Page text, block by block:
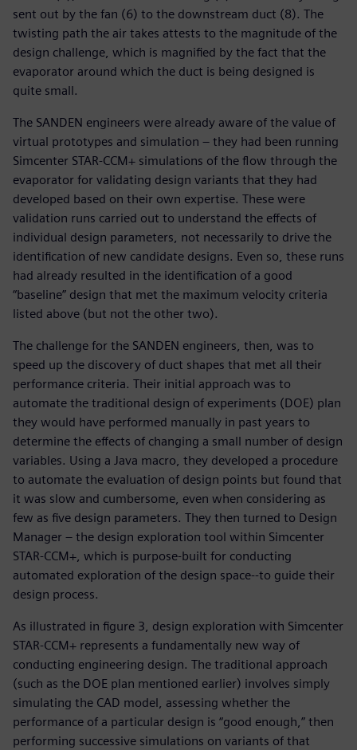
sent out by the fan (6) to the downstream duct (8). The
twisting path the air takes attests to the magnitude of the
design challenge, which is magnified by the fact that the
evaporator around which the duct is being designed is
quite small.
The SANDEN engineers were already aware of the value of
virtual prototypes and simulation – they had been running
Simcenter STAR-CCM+ simulations of the flow through the
evaporator for validating design variants that they had
developed based on their own expertise. These were
validation runs carried out to understand the effects of
individual design parameters, not necessarily to drive the
identification of new candidate designs. Even so, these runs
had already resulted in the identification of a good
“baseline” design that met the maximum velocity criteria
listed above (but not the other two).
The challenge for the SANDEN engineers, then, was to
speed up the discovery of duct shapes that met all their
performance criteria. Their initial approach was to
automate the traditional design of experiments (DOE) plan
they would have performed manually in past years to
determine the effects of changing a small number of design
variables. Using a Java macro, they developed a procedure
to automate the evaluation of design points but found that
it was slow and cumbersome, even when considering as
few as five design parameters. They then turned to Design
Manager – the design exploration tool within Simcenter
STAR-CCM+, which is purpose-built for conducting
automated exploration of the design space--to guide their
design process.
As illustrated in figure 3, design exploration with Simcenter
STAR-CCM+ represents a fundamentally new way of
conducting engineering design. The traditional approach
(such as the DOE plan mentioned earlier) involves simply
simulating the CAD model, assessing whether the
performance of a particular design is “good enough,” then
performing successive simulations on variants of that